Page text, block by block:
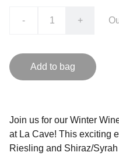
- +
Add to bag
Join us for our Winter
at La Cave! This exciting
Riesling and Shiraz/